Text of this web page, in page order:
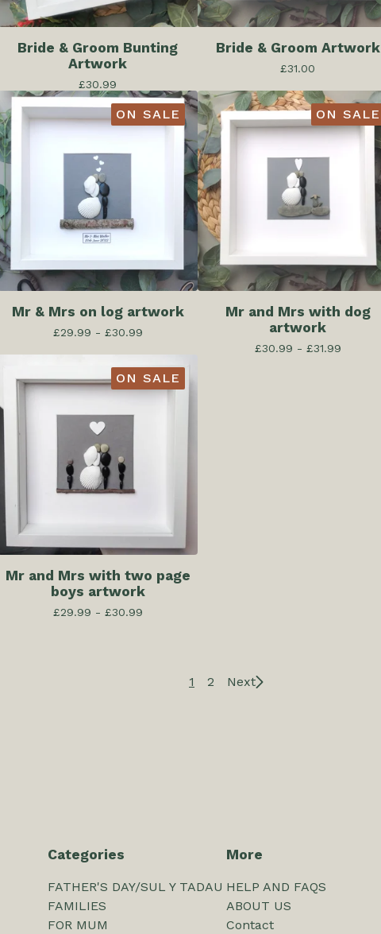
Bride & Groom Bunting
Artwork
£30.99
Bride & Groom Artwork
£31.00
ON SALE
Mr & Mrs on log artwork
£29.99 - £30.99
ON SALE
Mr and Mrs with dog
artwork
£30.99 - £31.99
ON SALE
Mr and Mrs with two page
boys artwork
£29.99 - £30.99
1 2 Next
Categories
FATHER'S DAY/SUL Y TADAU
FAMILIES
FOR MUM
More
HELP AND FAQS
ABOUT US
Contact